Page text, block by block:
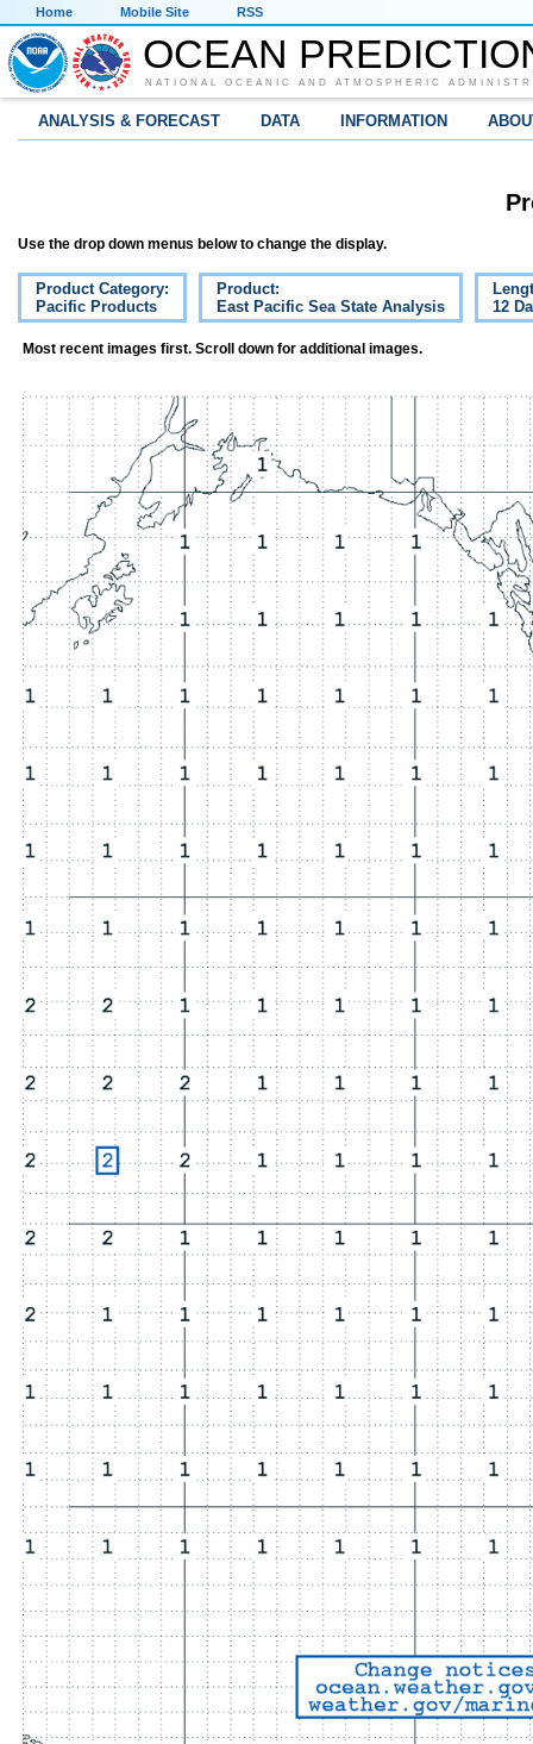
Home Mobile Site RSS
OCEAN
NATIONAL OCEANIC AND ATMOSPHERIC
ANALYSIS & FORECAST DATA INFORMATION
Use the drop down menus below to change the display.
Product Category:
Pacific Products
Product:
East Pacific Sea State Analysis
12
Most recent images first. Scroll down for additional images.